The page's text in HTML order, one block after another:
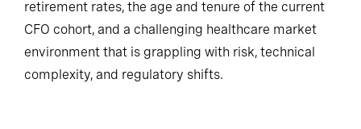
retirement rates, the age and tenure of the current
CFO cohort, and a challenging healthcare market
environment that is grappling with risk, technical
complexity, and regulatory shifts.